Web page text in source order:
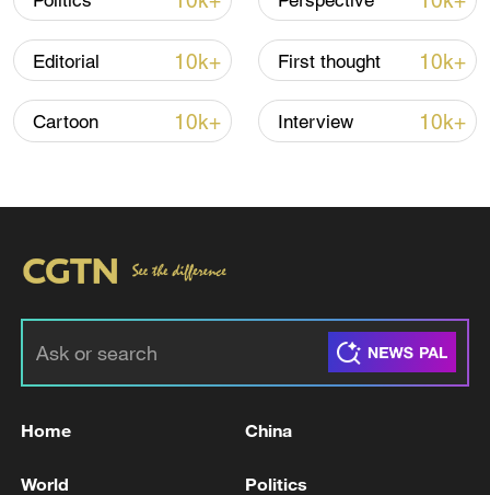
22:05, 05-Aug-2026
China urges Japan to learn from history,
reject remilitarization
Editorial 10k+ First thought 10k+
Cartoon 10k+ Interview 10k+
Home China
World Politics